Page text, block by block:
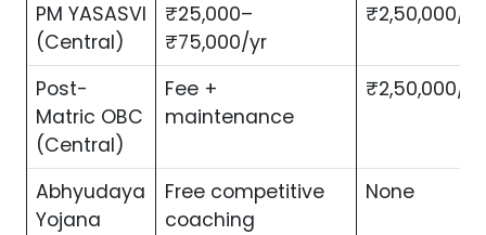
PM YASASVI
(Central)
₹25,000–
₹75,000/yr
₹2,50,000/yr
Post-
Matric OBC
(Central)
Fee +
maintenance
₹2,50,000/yr
Abhyudaya
Yojana
Free competitive
coaching
None